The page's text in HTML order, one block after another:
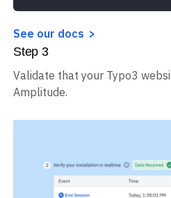
See our docs
Step 3
Validate that your Typo3
Amplitude.